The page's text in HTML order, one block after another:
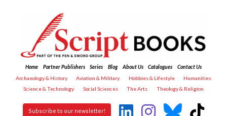
Home Partner Publishers Series Blog About Us Catalogues
Contact Us
Archaeology & History
Aviation & Military Hobbies & Lifestyle
Humanities
Science & Technology
Social Sciences The Arts Theology & Religion
Subscribe to our newsletter!